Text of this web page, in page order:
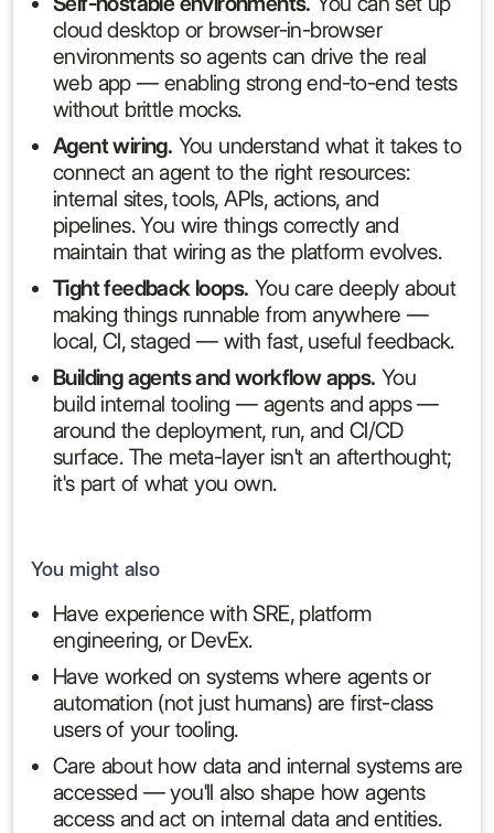
cloud desktop or browser-in-browser
environments so agents can drive the real
web app — enabling strong end-to-end tests
without brittle mocks.
Agent wiring. You understand what it takes to
connect an agent to the right resources:
internal sites, tools, APIs, actions, and
pipelines. You wire things correctly and
maintain that wiring as the platform evolves.
Tight feedback loops. You care deeply about
making things runnable from anywhere —
local, CI, staged — with fast, useful feedback.
Building agents and workflow apps. You
build internal tooling — agents and apps —
around the deployment, run, and CI/CD
surface. The meta-layer isn't an afterthought;
it's part of what you own.
You might also
Have experience with SRE, platform
engineering, or DevEx.
Have worked on systems where agents or
automation (not just humans) are first-class
users of your tooling.
Care about how data and internal systems are
accessed — you'll also shape how agents
access and act on internal data and entities.